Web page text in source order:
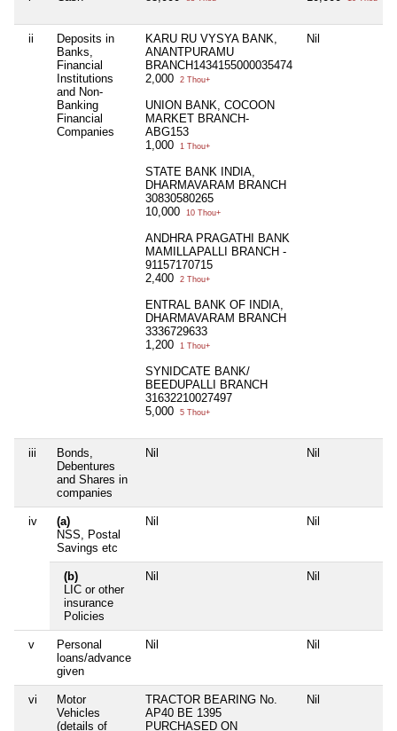
ii
Deposits in
Banks,
Financial
Institutions
and Non-
Banking
Financial
Companies
KARU RU VYSYA BANK,
ANANTPURAMU
BRANCH1434155000035474
2,000
2 Thou+
UNION BANK, COCOON
MARKET BRANCH-
ABG153
1,000
1 Thou+
STATE BANK INDIA,
DHARMAVARAM BRANCH
30830580265
10,000
10 Thou+
ANDHRA PRAGATHI BANK
MAMILLAPALLI BRANCH -
91157170715
2,400
2 Thou+
ENTRAL BANK OF INDIA,
DHARMAVARAM BRANCH
3336729633
1,200
1 Thou+
SYNIDCATE BANK/
BEEDUPALLI BRANCH
31632210027497
5,000
5 Thou+
Nil
iii
Bonds,
Debentures
and Shares in
companies
Nil Nil
iv
(a)
NSS, Postal
Savings etc
Nil Nil
(b)
LIC or other
insurance
Policies
Nil Nil
v
Personal
loans/advance
given
Nil Nil
vi
Motor
Vehicles
(details of
TRACTOR BEARING No.
AP40 BE 1395
PURCHASED ON
Nil